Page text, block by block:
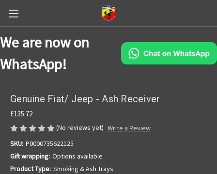
We are now on
WhatsApp!
Genuine Fiat/ Jeep - Ash Receiver
£135.72
(No reviews yet) Write a Review
SKU: P0000735622125
Gift wrapping: Options available
Product Type: Smoking & Ash Trays